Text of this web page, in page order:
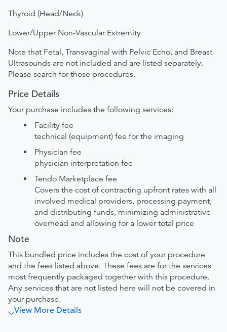
Thyroid (Head/Neck)
Lower/Upper Non-Vascular Extremity
Note that Fetal, Transvaginal with Pelvic Echo, and Breast
Ultrasounds are not included and are listed separately.
Please search for those procedures.
Price Details
Your purchase includes the following services:
Facility fee
technical (equipment) fee for the imaging
Physician fee
physician interpretation fee
Tendo Marketplace fee
Covers the cost of contracting upfront rates with all
involved medical providers, processing payment,
and distributing funds, minimizing administrative
overhead and allowing for a lower total price
Note
This bundled price includes the cost of your procedure
and the fees listed above. These fees are for the services
most frequently packaged together with this procedure.
Any services that are not listed here will not be covered in
your purchase.
View More Details